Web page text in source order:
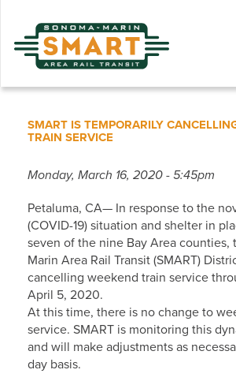
main
content
SMART IS TEMPORARILY
TRAIN SERVICE
Monday, March 16, 2020 - 5:45pm
Petaluma, CA— In response to the
(COVID-19) situation and shelter in
seven of the nine Bay Area counties,
Marin Area Rail Transit (SMART)
cancelling weekend train service
April 5, 2020.
At this time, there is no change to
service. SMART is monitoring this
and will make adjustments as
day basis.